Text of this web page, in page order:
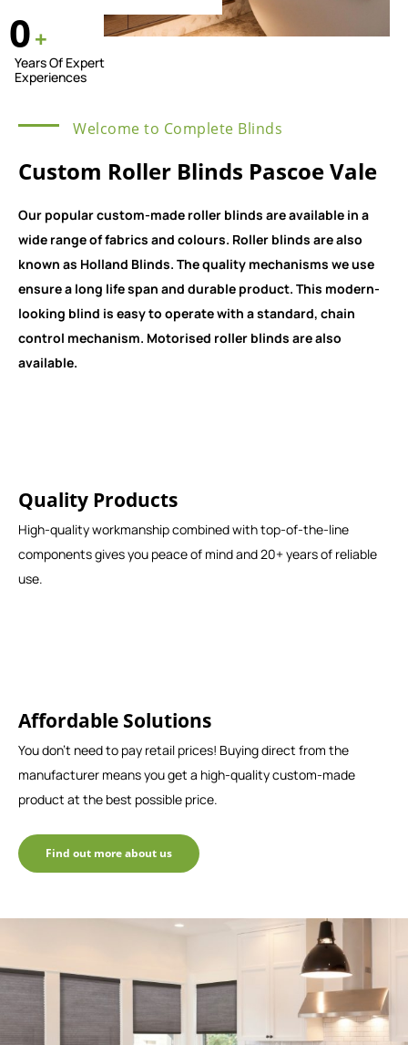
0+
Years Of Expert
Experiences
Welcome to Complete Blinds
Custom Roller Blinds Pascoe Vale
Our popular custom-made roller blinds are available in a
wide range of fabrics and colours. Roller blinds are also
known as Holland Blinds. The quality mechanisms we use
ensure a long life span and durable product. This modern-
looking blind is easy to operate with a standard, chain
control mechanism. Motorised roller blinds are also
available.
Quality Products
High-quality workmanship combined with top-of-the-line
components gives you peace of mind and 20+ years of reliable
use.
Affordable Solutions
You don't need to pay retail prices! Buying direct from the
manufacturer means you get a high-quality custom-made
product at the best possible price.
Find out more about us